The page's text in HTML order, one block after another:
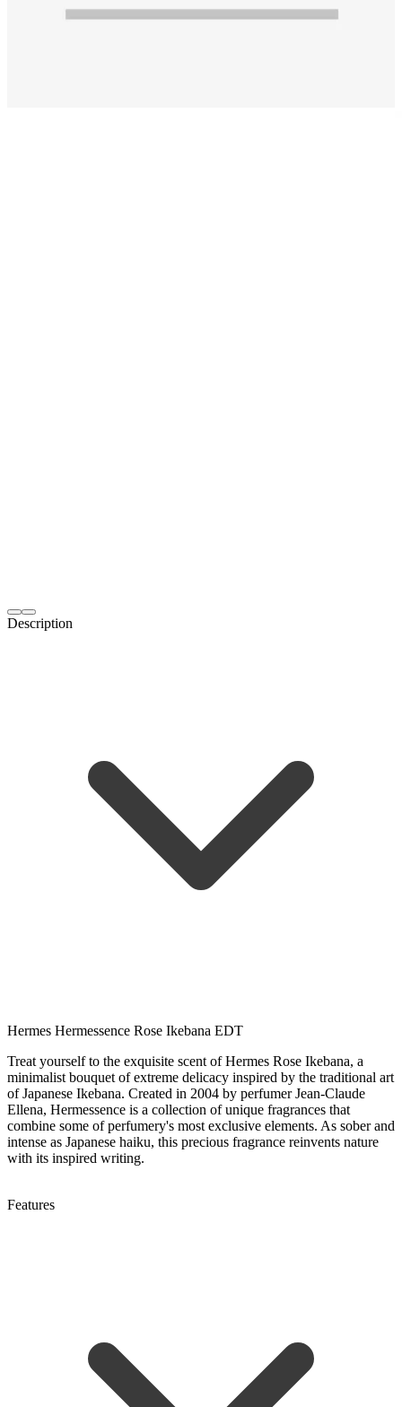
Description
Hermes Hermessence Rose Ikebana EDT
Treat yourself to the exquisite scent of Hermes Rose Ikebana, a
minimalist bouquet of extreme delicacy inspired by the traditional art
of Japanese Ikebana. Created in 2004 by perfumer Jean-Claude
Ellena, Hermessence is a collection of unique fragrances that
combine some of perfumery's most exclusive elements. As sober and
intense as Japanese haiku, this precious fragrance reinvents nature
with its inspired writing.
Features